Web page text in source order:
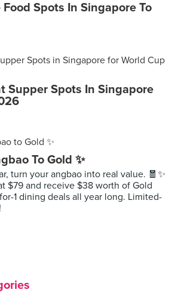
Spots In Singapore To
Supper Spots In Singapore
To Gold ✨
turn your angbao into real value. 🧧✨
$79 and receive $38 worth of Gold
1 dining deals all year long. Limited-